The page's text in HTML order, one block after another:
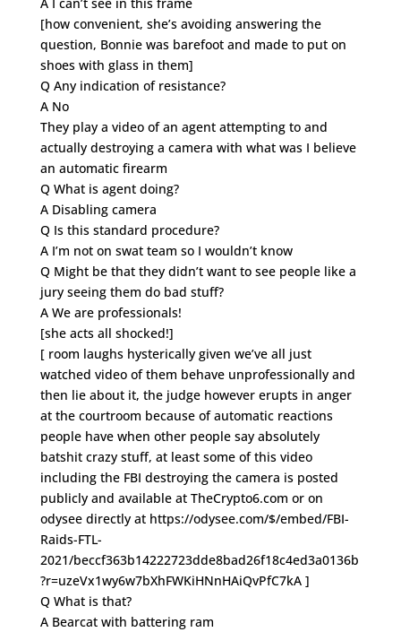
[how convenient, she’s avoiding answering the
question, Bonnie was barefoot and made to put on
shoes with glass in them]
Q Any indication of resistance?
A No
They play a video of an agent attempting to and
actually destroying a camera with what was I believe
an automatic firearm
Q What is agent doing?
A Disabling camera
Q Is this standard procedure?
A I’m not on swat team so I wouldn’t know
Q Might be that they didn’t want to see people like a
jury seeing them do bad stuff?
A We are professionals!
[she acts all shocked!]
[ room laughs hysterically given we’ve all just
watched video of them behave unprofessionally and
then lie about it, the judge however erupts in anger
at the courtroom because of automatic reactions
people have when other people say absolutely
batshit crazy stuff, at least some of this video
including the FBI destroying the camera is posted
publicly and available at TheCrypto6.com or on
odysee directly at https://odysee.com/$/embed/FBI-
Raids-FTL-
2021/beccf363b14222723dde8bad26f18c4ed3a0136b
?r=uzeVx1wy6w7bXhFWKiHNnHAiQvPfC7kA ]
Q What is that?
A Bearcat with battering ram